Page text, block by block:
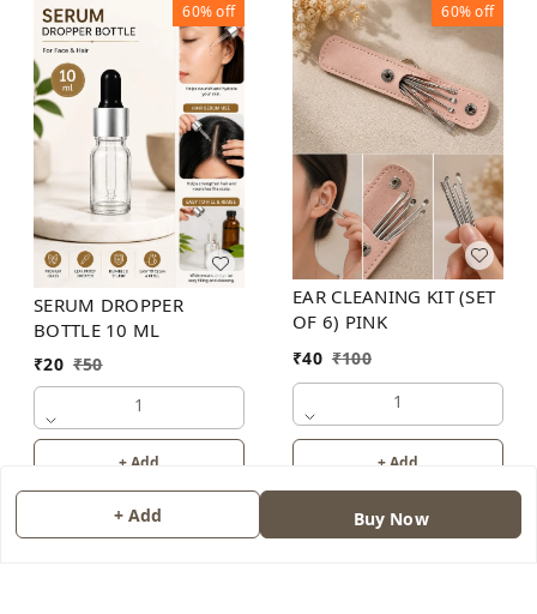
+ Add Buy Now
60%off
SERUM DROPPER
BOTTLE 10 ML
₹20 ₹50
1
+ Add
60%off
EAR CLEANING KIT (SET
OF 6) PINK
₹40 ₹100
1
+ Add